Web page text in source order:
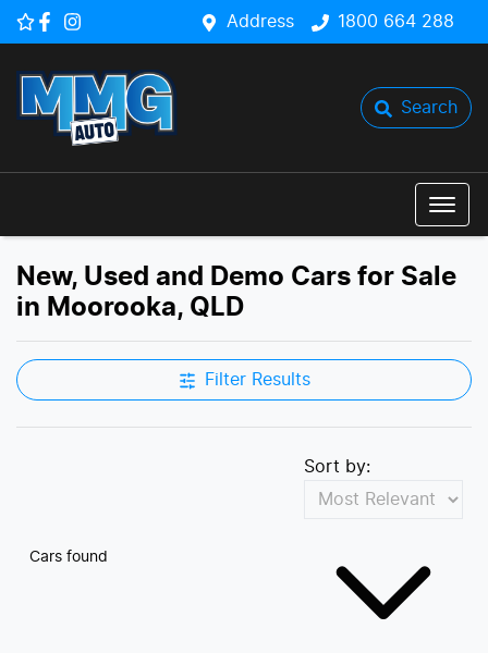
Address 1800 664 288
Search
New, Used and Demo Cars for Sale
in Moorooka, QLD
Filter Results
Cars found
Sort by: